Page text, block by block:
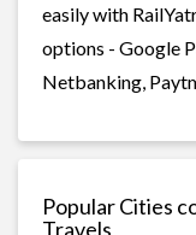
easily with
options - Google
Netbanking,
Popular Cities
Travels